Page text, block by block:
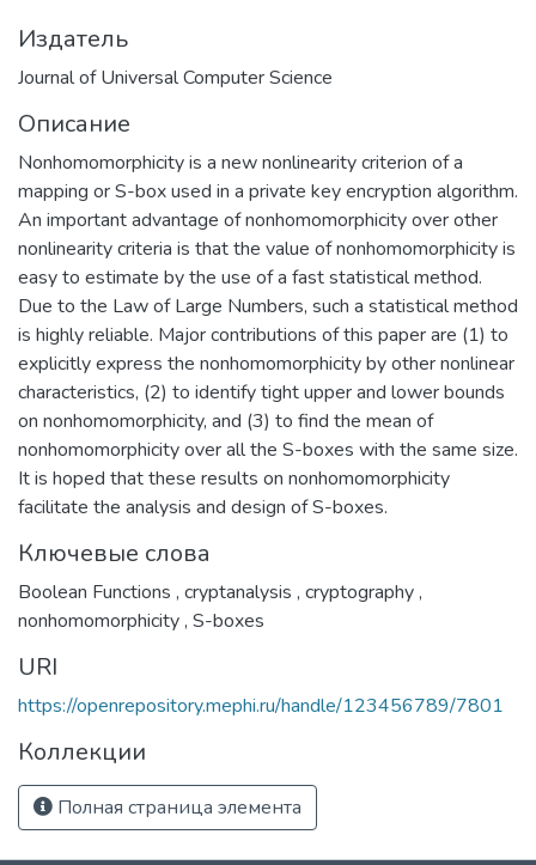
Издатель
Journal of Universal Computer Science
Описание
Nonhomomorphicity is a new nonlinearity criterion of a
mapping or S-box used in a private key encryption algorithm.
An important advantage of nonhomomorphicity over other
nonlinearity criteria is that the value of nonhomomorphicity is
easy to estimate by the use of a fast statistical method.
Due to the Law of Large Numbers, such a statistical method
is highly reliable. Major contributions of this paper are (1) to
explicitly express the nonhomomorphicity by other nonlinear
characteristics, (2) to identify tight upper and lower bounds
on nonhomomorphicity, and (3) to find the mean of
nonhomomorphicity over all the S-boxes with the same size.
It is hoped that these results on nonhomomorphicity
facilitate the analysis and design of S-boxes.
Ключевые слова
Boolean Functions , cryptanalysis , cryptography,
nonhomomorphicity, S-boxes
URI
https://openrepository.mephi.ru/handle/123456789/7801
Коллекции
Полная страница элемента